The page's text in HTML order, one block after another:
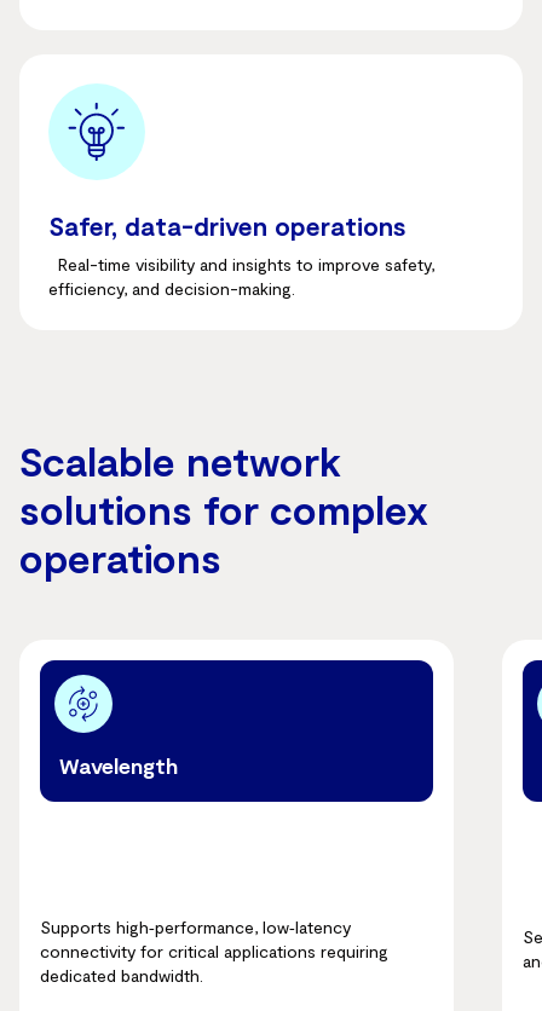
Safer, data-driven operations
Real-time visibility and insights to improve safety,
efficiency, and decision-making.
Scalable network
solutions for complex
operations
Wavelength
Supports high‑performance, low‑latency
connectivity for critical applications requiring
dedicated bandwidth.